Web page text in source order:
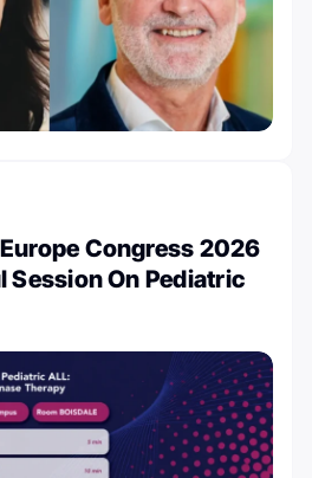
Congress 2026
Session On Pediatric